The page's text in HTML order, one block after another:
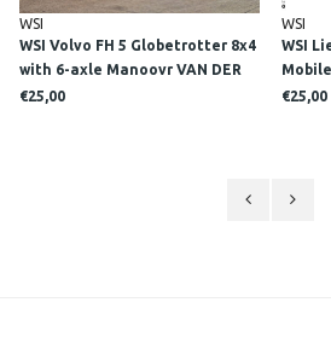
WSI
WSI Volvo FH 5 Globetrotter 8x4
with 6-axle Manoovr VAN DER
TOL
€25,00
WSI
WSI
€25,00